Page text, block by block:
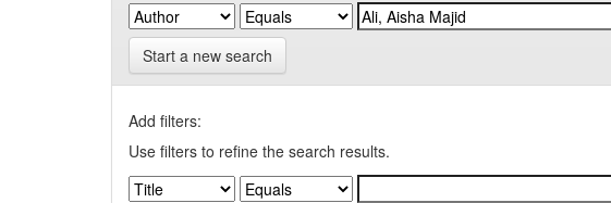
Start a new search
Add filters:
Use filters to refine the search results.